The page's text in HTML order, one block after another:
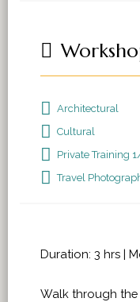
Architectural
Cultural
Private Training
Travel
Duration: 3 hrs |
Walk through the